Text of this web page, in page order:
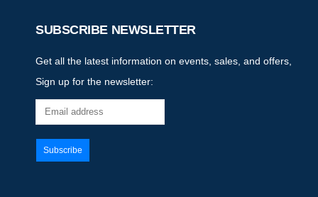
SUBSCRIBE NEWSLETTER
Get all the latest information on events, sales, and offers,
Sign up for the newsletter: